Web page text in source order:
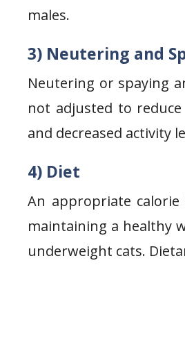
males.
3) Neutering and
Neutering or spaying
not adjusted to
and decreased activity
4) Diet
An appropriate
maintaining a healthy
underweight cats.